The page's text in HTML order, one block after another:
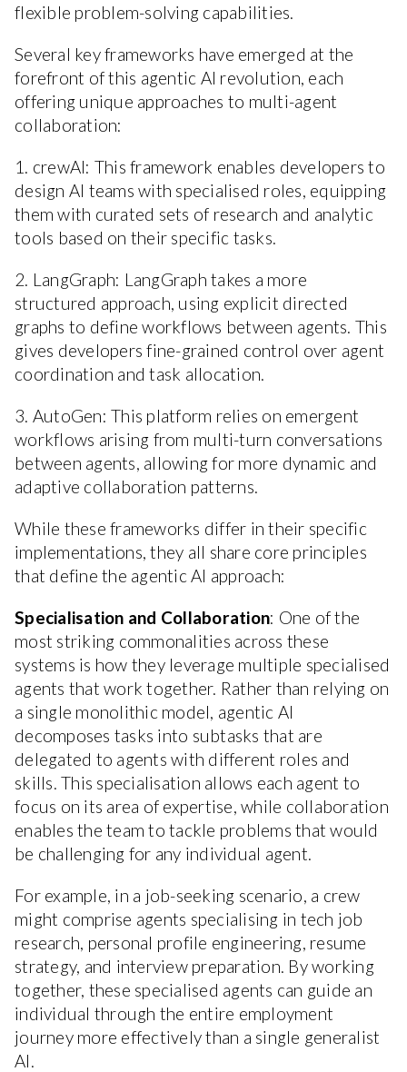
flexible problem-solving capabilities.
Several key frameworks have emerged at the
forefront of this agentic AI revolution, each
offering unique approaches to multi-agent
collaboration:
1. crewAI: This framework enables developers to
design AI teams with specialised roles, equipping
them with curated sets of research and analytic
tools based on their specific tasks.
2. LangGraph: LangGraph takes a more
structured approach, using explicit directed
graphs to define workflows between agents. This
gives developers fine-grained control over agent
coordination and task allocation.
3. AutoGen: This platform relies on emergent
workflows arising from multi-turn conversations
between agents, allowing for more dynamic and
adaptive collaboration patterns.
While these frameworks differ in their specific
implementations, they all share core principles
that define the agentic AI approach:
Specialisation and Collaboration: One of the
most striking commonalities across these
systems is how they leverage multiple specialised
agents that work together. Rather than relying on
a single monolithic model, agentic AI
decomposes tasks into subtasks that are
delegated to agents with different roles and
skills. This specialisation allows each agent to
focus on its area of expertise, while collaboration
enables the team to tackle problems that would
be challenging for any individual agent.
For example, in a job-seeking scenario, a crew
might comprise agents specialising in tech job
research, personal profile engineering, resume
strategy, and interview preparation. By working
together, these specialised agents can guide an
individual through the entire employment
journey more effectively than a single generalist
AI.